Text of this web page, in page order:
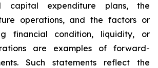
capital expenditure plans, the
operations, and the factors or
financial condition, liquidity, or
are examples of forward-
Such statements reflect the